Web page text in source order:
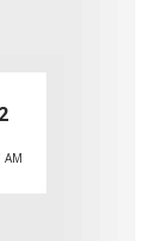
AM